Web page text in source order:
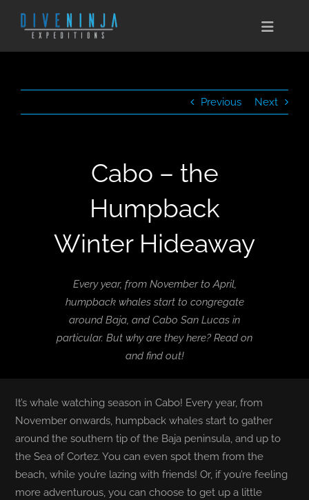
Toggle
CONTACT
BLOG
COVID-19
NEWSLETTER
EN ES
Previous Next
Cabo – the
Humpback
Winter Hideaway
Every year, from November to April,
humpback whales start to congregate
around Baja, and Cabo San Lucas in
particular. But why are they here? Read on
and find out!
It’s whale watching season in Cabo! Every year, from
November onwards, humpback whales start to gather
around the southern tip of the Baja peninsula, and up to
the Sea of Cortez. You can even spot them from the
beach, while you’re lazing with friends! Or, if you’re feeling
more adventurous, you can choose to get up a little